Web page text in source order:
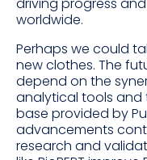
driving progress
worldwide.
Perhaps we could
new clothes. The
depend on the
analytical tools
base provided by
advancements
research and